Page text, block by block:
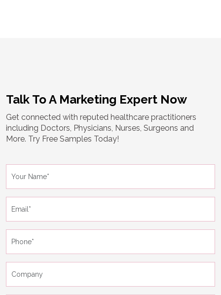
Talk To A Marketing Expert Now
Get connected with reputed healthcare practitioners
including Doctors, Physicians, Nurses, Surgeons and
More. Try Free Samples Today!